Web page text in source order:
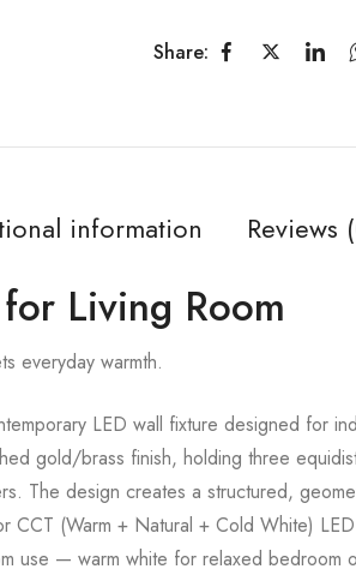
Share:
information Reviews
Living Room
everyday warmth.
LED wall fixture designed for
gold/brass finish, holding three
The design creates a structured,
CCT (Warm + Natural + Cold White)
use — warm white for relaxed bedroom